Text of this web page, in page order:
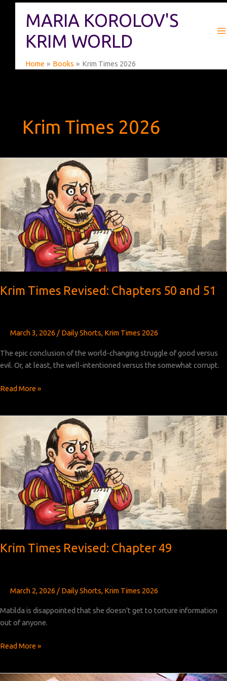
MARIA KOROLOV'S
KRIM WORLD
Home Books Krim Times 2026
Krim Times 2026
Krim Times Revised: Chapters 50 and 51
March 3, 2026 / Daily Shorts, Krim Times 2026
The epic conclusion of the world-changing struggle of good versus
evil. Or, at least, the well-intentioned versus the somewhat corrupt.
Krim
and
51
Read More »
Krim Times Revised: Chapter 49
March 2, 2026 / Daily Shorts, Krim Times 2026
Matilda is disappointed that she doesn’t get to torture information
out of anyone.
Krim
Read More »